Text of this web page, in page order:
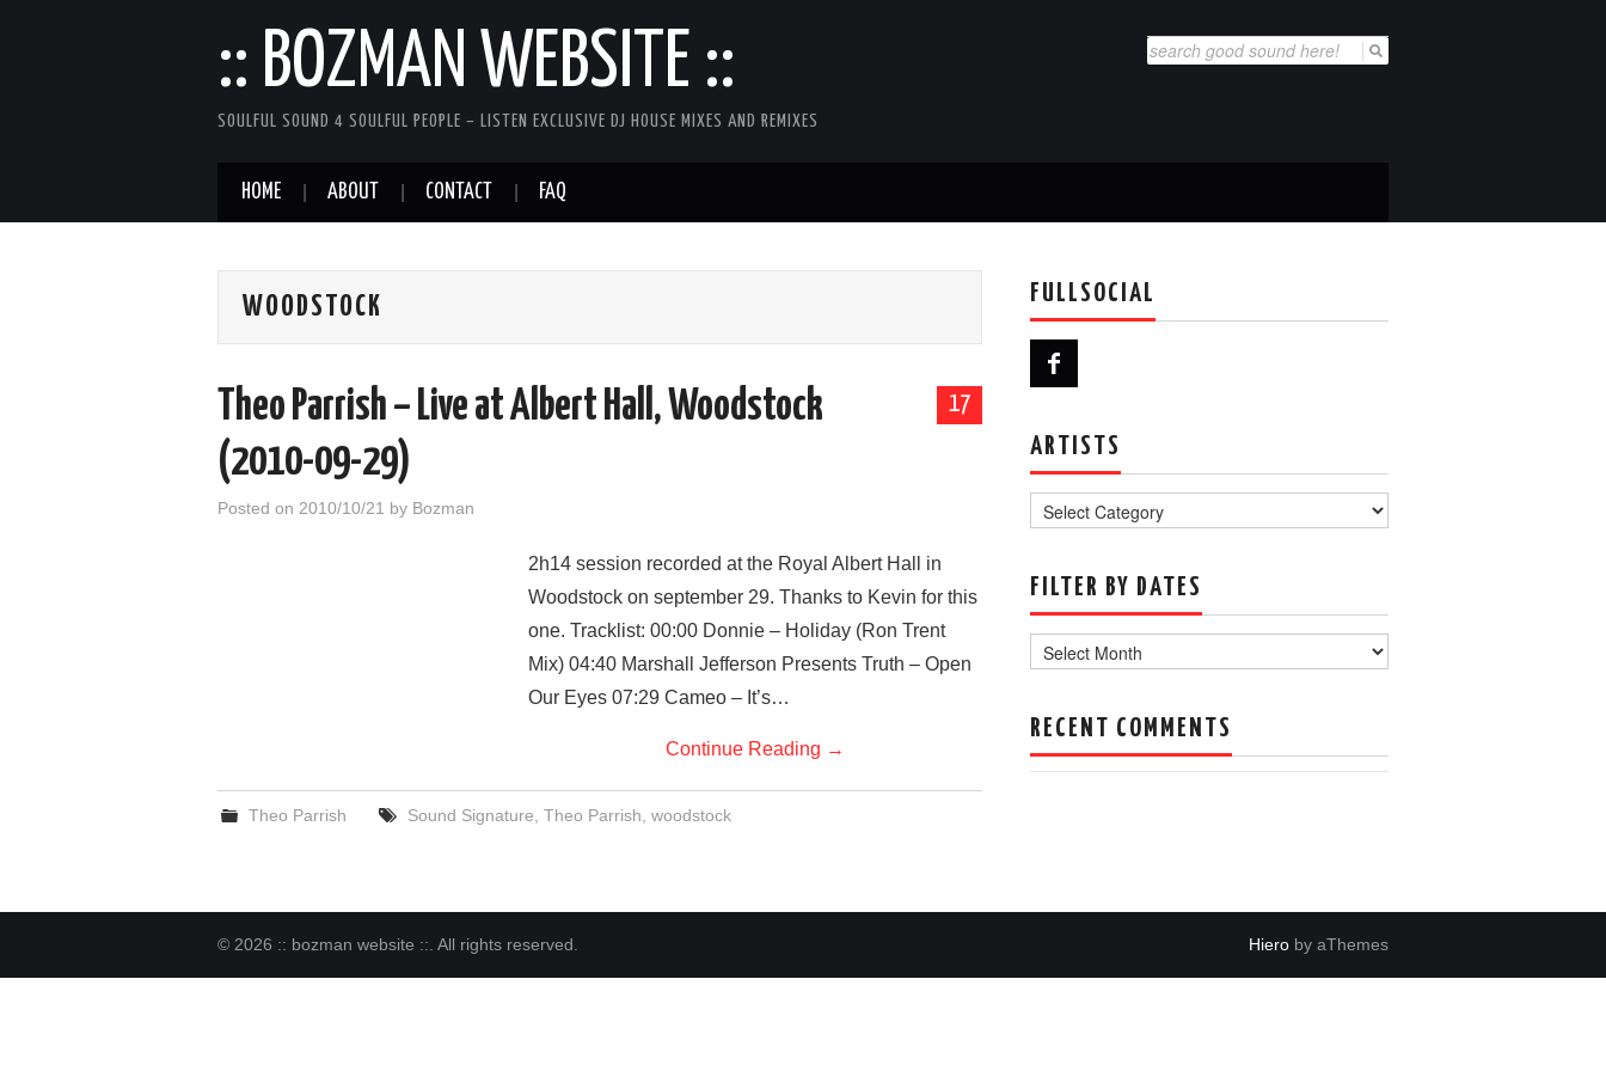
:: BOZMAN WEBSITE ::
SOULFUL SOUND 4 SOULFUL PEOPLE – LISTEN EXCLUSIVE DJ HOUSE MIXES AND REMIXES
Search
HOME ABOUT CONTACT FAQ
WOODSTOCK
17
Theo Parrish – Live at Albert Hall, Woodstock
(2010-09-29)
Posted on 2010/10/21 by Bozman
2h14 session recorded at the Royal Albert Hall in
Woodstock on september 29. Thanks to Kevin for this
one. Tracklist: 00:00 Donnie – Holiday (Ron Trent
Mix) 04:40 Marshall Jefferson Presents Truth – Open
Our Eyes 07:29 Cameo – It’s…
Continue Reading →
Theo Parrish Sound Signature Theo Parrish woodstock
FULLSOCIAL
ARTISTS
FILTER BY DATES
by
Dates
RECENT COMMENTS
© 2026 :: bozman website ::. All rights reserved. Hiero by aThemes